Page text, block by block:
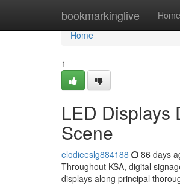
bookmarkinglive Home
Home
Home
1
LED Displays
Scene
elodieeslg884188 86 days
Throughout KSA, digital
displays along principal